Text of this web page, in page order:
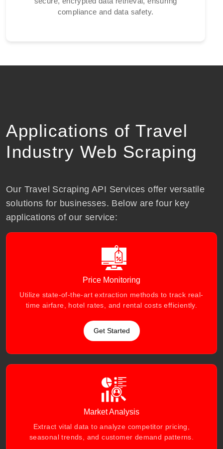
compliance and data safety.
Applications of Travel
Industry Web Scraping
Our Travel Scraping API Services offer versatile
solutions for businesses. Below are four key
applications of our service:
Price Monitoring
Utilize state-of-the-art extraction methods to track real-
time airfare, hotel rates, and rental costs efficiently.
Get Started
Market Analysis
Extract vital data to analyze competitor pricing,
seasonal trends, and customer demand patterns.